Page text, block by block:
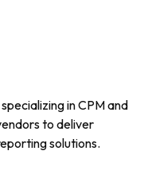
in CPM and
to deliver
solutions.